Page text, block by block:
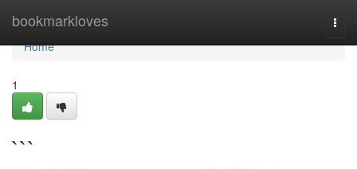
bookmarkloves
Home
Home
1
```